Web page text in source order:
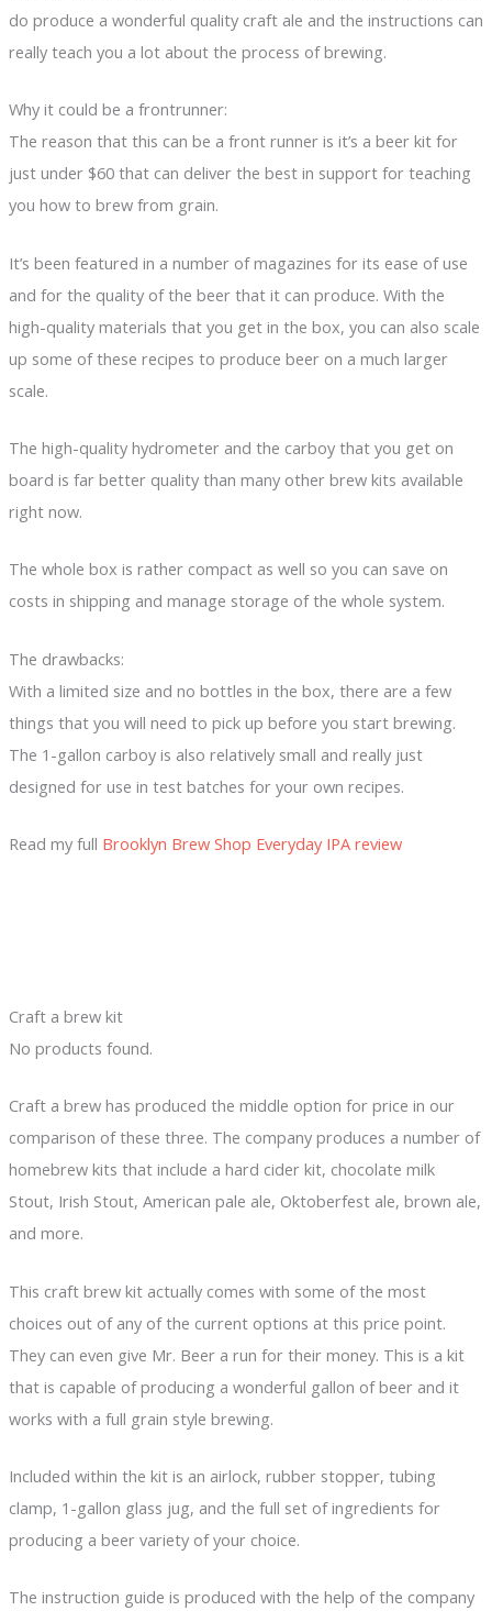
do produce a wonderful quality craft ale and the instructions can
really teach you a lot about the process of brewing.
Why it could be a frontrunner:
The reason that this can be a front runner is it’s a beer kit for
just under $60 that can deliver the best in support for teaching
you how to brew from grain.
It’s been featured in a number of magazines for its ease of use
and for the quality of the beer that it can produce. With the
high-quality materials that you get in the box, you can also scale
up some of these recipes to produce beer on a much larger
scale.
The high-quality hydrometer and the carboy that you get on
board is far better quality than many other brew kits available
right now.
The whole box is rather compact as well so you can save on
costs in shipping and manage storage of the whole system.
The drawbacks:
With a limited size and no bottles in the box, there are a few
things that you will need to pick up before you start brewing.
The 1-gallon carboy is also relatively small and really just
designed for use in test batches for your own recipes.
Read my full Brooklyn Brew Shop Everyday IPA review
Craft a brew kit
No products found.
Craft a brew has produced the middle option for price in our
comparison of these three. The company produces a number of
homebrew kits that include a hard cider kit, chocolate milk
Stout, Irish Stout, American pale ale, Oktoberfest ale, brown ale,
and more.
This craft brew kit actually comes with some of the most
choices out of any of the current options at this price point.
They can even give Mr. Beer a run for their money. This is a kit
that is capable of producing a wonderful gallon of beer and it
works with a full grain style brewing.
Included within the kit is an airlock, rubber stopper, tubing
clamp, 1-gallon glass jug, and the full set of ingredients for
producing a beer variety of your choice.
The instruction guide is produced with the help of the company